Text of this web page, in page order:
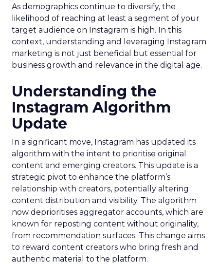
As demographics continue to diversify, the
likelihood of reaching at least a segment of your
target audience on Instagram is high. In this
context, understanding and leveraging Instagram
marketing is not just beneficial but essential for
business growth and relevance in the digital age.
Understanding the
Instagram Algorithm
Update
In a significant move, Instagram has updated its
algorithm with the intent to prioritise original
content and emerging creators. This update is a
strategic pivot to enhance the platform’s
relationship with creators, potentially altering
content distribution and visibility. The algorithm
now deprioritises aggregator accounts, which are
known for reposting content without originality,
from recommendation surfaces. This change aims
to reward content creators who bring fresh and
authentic material to the platform.